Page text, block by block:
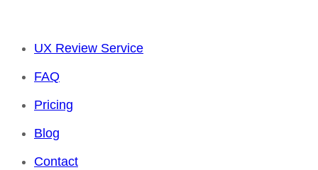
UX Review Service
FAQ
Pricing
Blog
Contact